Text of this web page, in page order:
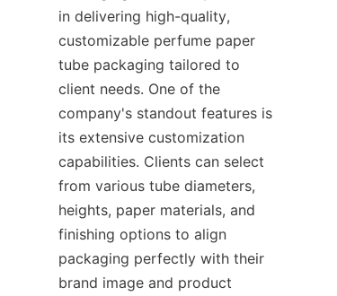
in delivering high-quality,
customizable perfume paper
tube packaging tailored to
client needs. One of the
company's standout features is
its extensive customization
capabilities. Clients can select
from various tube diameters,
heights, paper materials, and
finishing options to align
packaging perfectly with their
brand image and product